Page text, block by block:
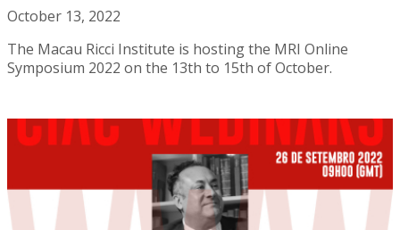
October 13, 2022
The Macau Ricci Institute is hosting the MRI Online
Symposium 2022 on the 13th to 15th of October.